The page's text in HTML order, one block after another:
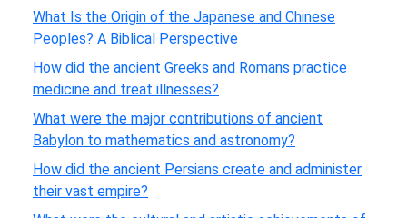
What Is the Origin of the Japanese and Chinese
Peoples? A Biblical Perspective
How did the ancient Greeks and Romans practice
medicine and treat illnesses?
What were the major contributions of ancient
Babylon to mathematics and astronomy?
How did the ancient Persians create and administer
their vast empire?